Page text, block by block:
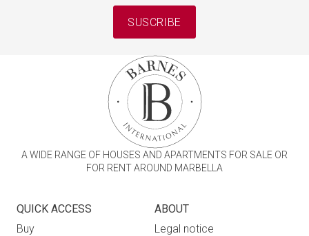
SUSCRIBE
A WIDE RANGE OF HOUSES AND APARTMENTS FOR SALE OR
FOR RENT AROUND MARBELLA
QUICK ACCESS
Buy
ABOUT
Legal notice